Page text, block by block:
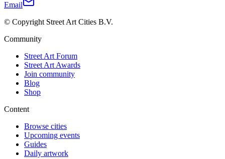
Email
© Copyright Street Art Cities B.V.
Community
Street Art Forum
Street Art Awards
Join community
Blog
Shop
Content
Browse cities
Upcoming events
Guides
Daily artwork